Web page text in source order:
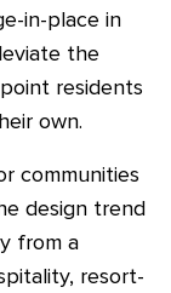
in-place in
the
residents
own.
communities
design trend
from a
resort-